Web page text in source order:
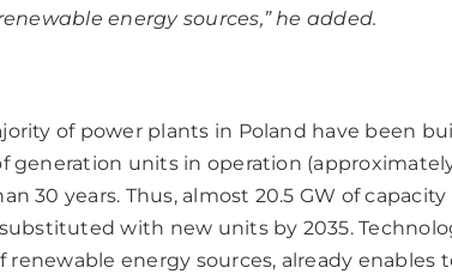
energy sources,” he added.
of power plants in Poland have been
generation units in operation
30 years. Thus, almost 20.5 GW of
with new units by 2035.
renewable energy sources, already enables